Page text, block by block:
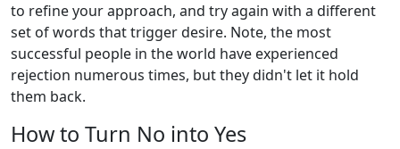
to refine your approach, and try again with a different
set of words that trigger desire. Note, the most
successful people in the world have experienced
rejection numerous times, but they didn't let it hold
them back.
How to Turn No into Yes